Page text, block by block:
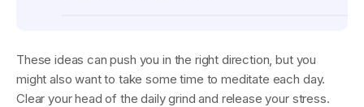
These ideas can push you in the right direction, but you
might also want to take some time to meditate each day.
Clear your head of the daily grind and release your stress.